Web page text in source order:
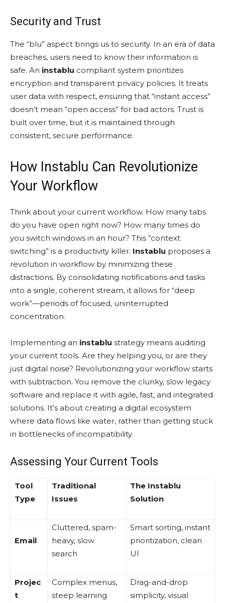
Security and Trust
The “blu” aspect brings us to security. In an era of data
breaches, users need to know their information is
safe. An instablu compliant system prioritizes
encryption and transparent privacy policies. It treats
user data with respect, ensuring that “instant access”
doesn’t mean “open access” for bad actors. Trust is
built over time, but it is maintained through
consistent, secure performance.
How Instablu Can Revolutionize
Your Workflow
Think about your current workflow. How many tabs
do you have open right now? How many times do
you switch windows in an hour? This “context
switching” is a productivity killer. Instablu proposes a
revolution in workflow by minimizing these
distractions. By consolidating notifications and tasks
into a single, coherent stream, it allows for “deep
work”—periods of focused, uninterrupted
concentration.
Implementing an instablu strategy means auditing
your current tools. Are they helping you, or are they
just digital noise? Revolutionizing your workflow starts
with subtraction. You remove the clunky, slow legacy
software and replace it with agile, fast, and integrated
solutions. It’s about creating a digital ecosystem
where data flows like water, rather than getting stuck
in bottlenecks of incompatibility.
Assessing Your Current Tools
Tool
Type
Traditional
Issues
The Instablu
Solution
Email
Cluttered, spam-
heavy, slow
search
Smart sorting, instant
prioritization, clean
UI
Projec
t
Complex menus,
steep learning
Drag-and-drop
simplicity, visual